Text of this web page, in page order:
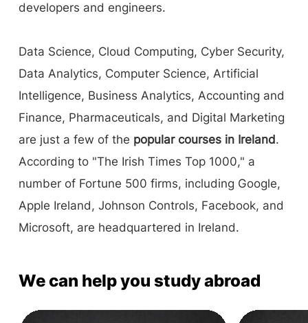
developers and engineers.
Data Science, Cloud Computing, Cyber Security,
Data Analytics, Computer Science, Artificial
Intelligence, Business Analytics, Accounting and
Finance, Pharmaceuticals, and Digital Marketing
are just a few of the popular courses in Ireland .
According to "The Irish Times Top 1000," a
number of Fortune 500 firms, including Google,
Apple Ireland, Johnson Controls, Facebook, and
Microsoft, are headquartered in Ireland.
We can help you study abroad